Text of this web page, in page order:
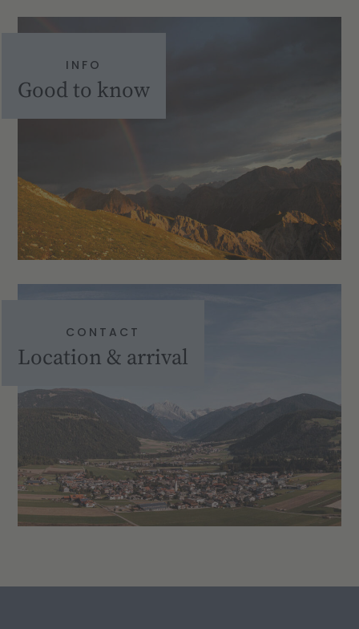
INFO
Good to know
CONTACT
Location & arrival